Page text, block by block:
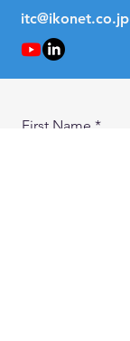
itc@ikonet.co.jp
First Name